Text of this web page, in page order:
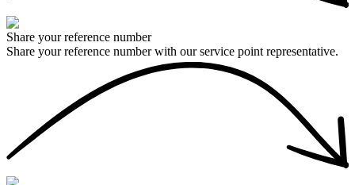
Share your reference number
Share your reference number with our service point representative.